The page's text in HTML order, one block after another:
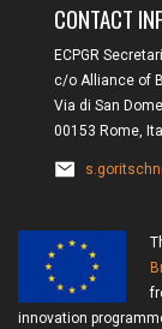
CONTACT
ECPGR
c/o Alliance of
Via di San
00153 Rome,
innovation